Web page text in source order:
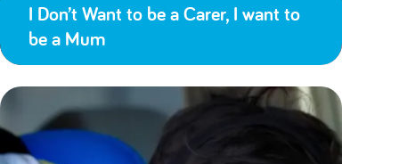
I Don’t Want to be a Carer, I want to
be a Mum